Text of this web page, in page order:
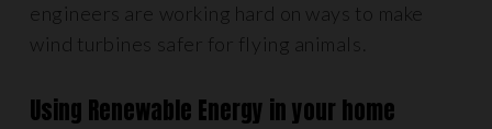
engineers are working hard on ways to make
wind turbines safer for flying animals.
Using Renewable Energy in your home